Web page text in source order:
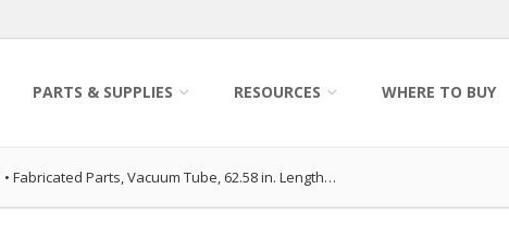
PARTS & SUPPLIES RESOURCES WHERE TO BUY
• Fabricated Parts, Vacuum Tube, 62.58 in. Length…